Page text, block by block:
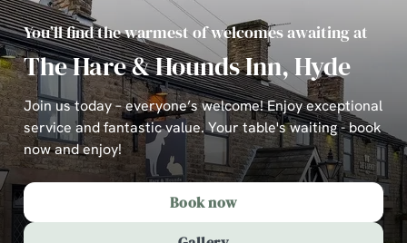
You’ll find the warmest of welcomes awaiting at
The Hare & Hounds Inn, Hyde
Join us today – everyone’s welcome! Enjoy exceptional
service and fantastic value. Your table's waiting - book
now and enjoy!
Book now